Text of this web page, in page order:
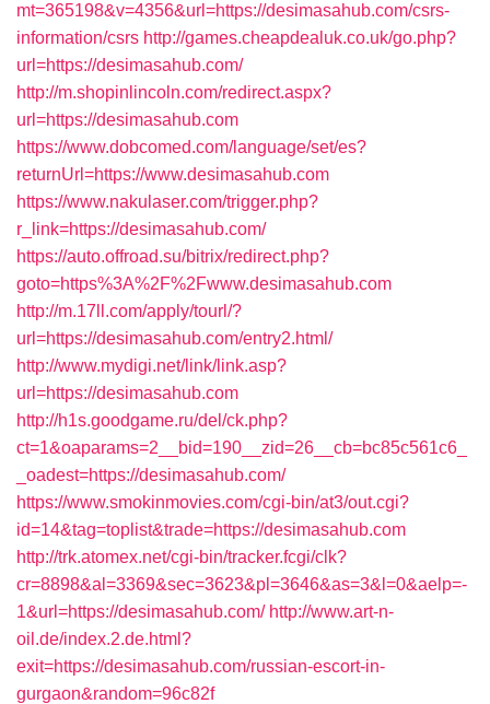
mt=365198&v=4356&url=https://desimasahub.com/csrs-
information/csrs http://games.cheapdealuk.co.uk/go.php?
url=https://desimasahub.com/
http://m.shopinlincoln.com/redirect.aspx?
url=https://desimasahub.com
https://www.dobcomed.com/language/set/es?
returnUrl=https://www.desimasahub.com
https://www.nakulaser.com/trigger.php?
r_link=https://desimasahub.com/
https://auto.offroad.su/bitrix/redirect.php?
goto=https%3A%2F%2Fwww.desimasahub.com
http://m.17ll.com/apply/tourl/?
url=https://desimasahub.com/entry2.html/
http://www.mydigi.net/link/link.asp?
url=https://desimasahub.com
http://h1s.goodgame.ru/del/ck.php?
ct=1&oaparams=2__bid=190__zid=26__cb=bc85c561c6_
_oadest=https://desimasahub.com/
https://www.smokinmovies.com/cgi-bin/at3/out.cgi?
id=14&tag=toplist&trade=https://desimasahub.com
http://trk.atomex.net/cgi-bin/tracker.fcgi/clk?
cr=8898&al=3369&sec=3623&pl=3646&as=3&l=0&aelp=-
1&url=https://desimasahub.com/ http://www.art-n-
oil.de/index.2.de.html?
exit=https://desimasahub.com/russian-escort-in-
gurgaon&random=96c82f